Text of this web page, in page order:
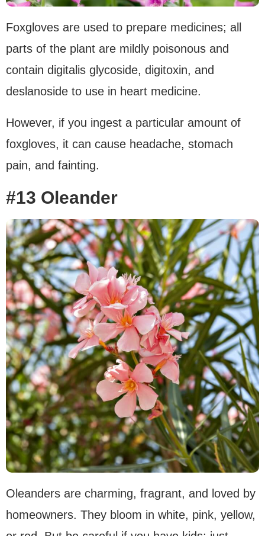
Foxgloves are used to prepare medicines; all
parts of the plant are mildly poisonous and
contain digitalis glycoside, digitoxin, and
deslanoside to use in heart medicine.
However, if you ingest a particular amount of
foxgloves, it can cause headache, stomach
pain, and fainting.
#13 Oleander
Oleanders are charming, fragrant, and loved by
homeowners. They bloom in white, pink, yellow,